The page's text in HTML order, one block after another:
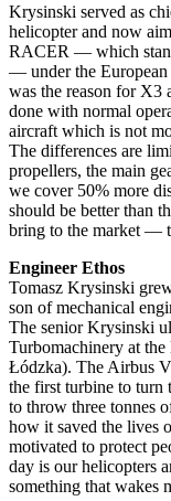
Krysinski served as
helicopter and now
RACER — which
— under the
was the reason for X3
done with normal
aircraft which is not
The differences are
propellers, the main
we cover 50% more
should be better than
bring to the market —
Engineer Ethos
Tomasz Krysinski
son of mechanical
The senior Krysinski
Turbomachinery at
Łódzka). The Airbus
the first turbine to turn
to throw three tonnes
how it saved the lives
motivated to protect
day is our helicopters
something that wakes